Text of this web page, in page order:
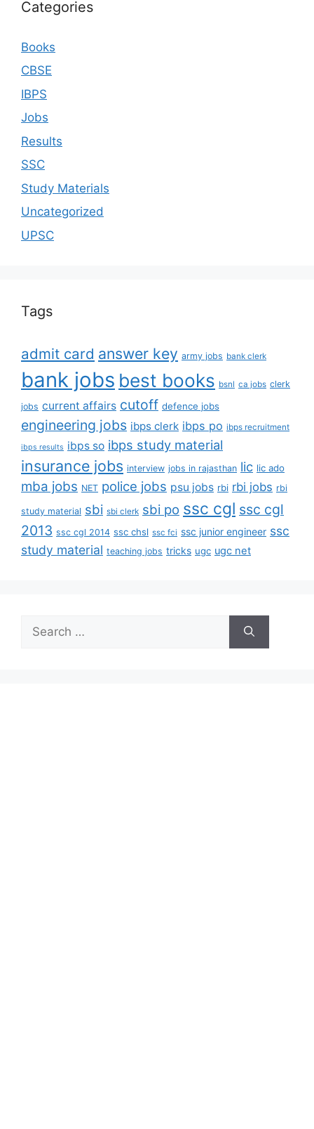
Categories
Books
CBSE
IBPS
Jobs
Results
SSC
Study Materials
Uncategorized
UPSC
Tags
admit card answer key army jobs bank clerk
bank jobs best books bsnl ca jobs clerk
jobs current affairs cutoff defence jobs
engineering jobs ibps clerk ibps po ibps recruitment
ibps results ibps so ibps study material
insurance jobs interview jobs in rajasthan lic lic ado
mba jobs NET police jobs psu jobs rbi rbi jobs rbi
study material sbi sbi clerk sbi po ssc cgl ssc cgl
2013 ssc cgl 2014 ssc chsl ssc fci ssc junior engineer ssc
study material teaching jobs tricks ugc ugc net
for: